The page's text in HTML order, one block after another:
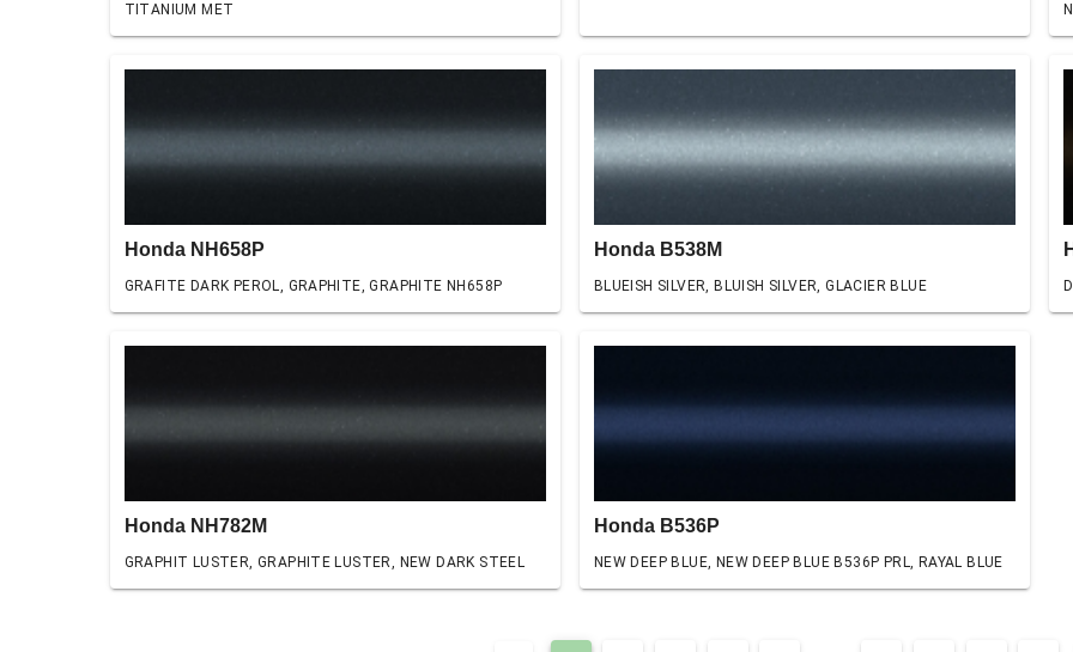
TITANIUM MET
Honda NH658P
GRAFITE DARK PEROL, GRAPHITE, GRAPHITE NH658P
Honda B538M
BLUEISH SILVER, BLUISH SILVER, GLACIER BLUE
Honda NH782M
GRAPHIT LUSTER, GRAPHITE LUSTER, NEW DARK STEEL
Honda B536P
NEW DEEP BLUE, NEW DEEP BLUE B536P PRL, RAYAL BLUE